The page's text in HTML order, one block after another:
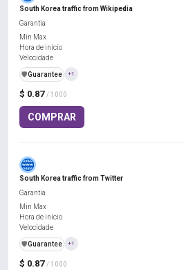
South Korea traffic from Wikipedia
$ 0.87 / 1000
COMPRAR
Garantia
Min Max
Hora de início
Velocidade
️🛡️Guarantee +1
South Korea traffic from Twitter
$ 0.87 / 1000
Garantia
Min Max
Hora de início
Velocidade
️🛡️Guarantee +1